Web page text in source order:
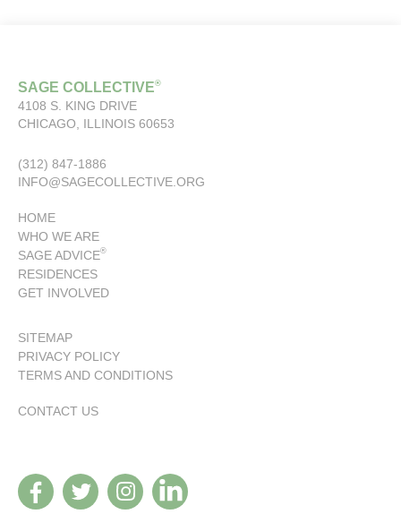
SAGE COLLECTIVE®
4108 S. KING DRIVE
CHICAGO, ILLINOIS 60653
(312) 847-1886
INFO@SAGECOLLECTIVE.ORG
HOME
WHO WE ARE
SAGE ADVICE®
RESIDENCES
GET INVOLVED
SITEMAP
PRIVACY POLICY
TERMS AND CONDITIONS
CONTACT US